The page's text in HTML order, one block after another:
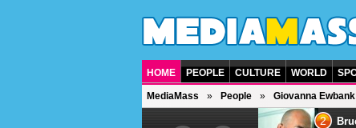
HOME PEOPLE CULTURE WORLD
MediaMass People Giovanna Ewbank
2